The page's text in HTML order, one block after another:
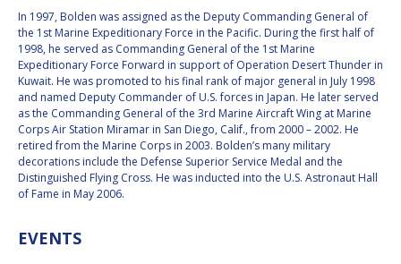
YURI KOPTEV
MANFRED FUCHS
WANG XIJI
NORMAN CRABILL
HANS E.W.
HOFFMANN
YURI KOPTEV
MANFRED FUCHS
WANG XIJI
NORMAN CRABILL
HANS E.W.
HOFFMANN
In 1997, Bolden was assigned as the Deputy Commanding General of
the 1st Marine Expeditionary Force in the Pacific. During the first half of
1998, he served as Commanding General of the 1st Marine
Expeditionary Force Forward in support of Operation Desert Thunder in
Kuwait. He was promoted to his final rank of major general in July 1998
and named Deputy Commander of U.S. forces in Japan. He later served
as the Commanding General of the 3rd Marine Aircraft Wing at Marine
Corps Air Station Miramar in San Diego, Calif., from 2000 – 2002. He
retired from the Marine Corps in 2003. Bolden’s many military
decorations include the Defense Superior Service Medal and the
Distinguished Flying Cross. He was inducted into the U.S. Astronaut Hall
of Fame in May 2006.
EVENTS